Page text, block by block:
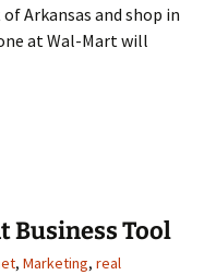
Arkansas and shop in
at Wal-Mart will
Business Tool
, Marketing, real